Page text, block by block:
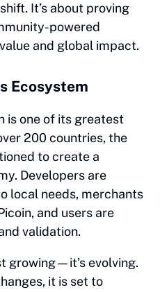
It’s about proving
powered
and global impact.
Ecosystem
is one of its greatest
200 countries, the
to create a
Developers are
local needs, merchants
and users are
validation.
growing—it’s evolving.
it is set to